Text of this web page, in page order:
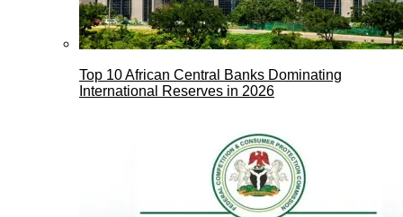
Top 10 African Central Banks Dominating
International Reserves in 2026